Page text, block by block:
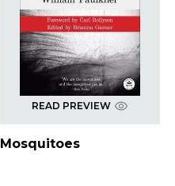
READ PREVIEW
Mosquitoes